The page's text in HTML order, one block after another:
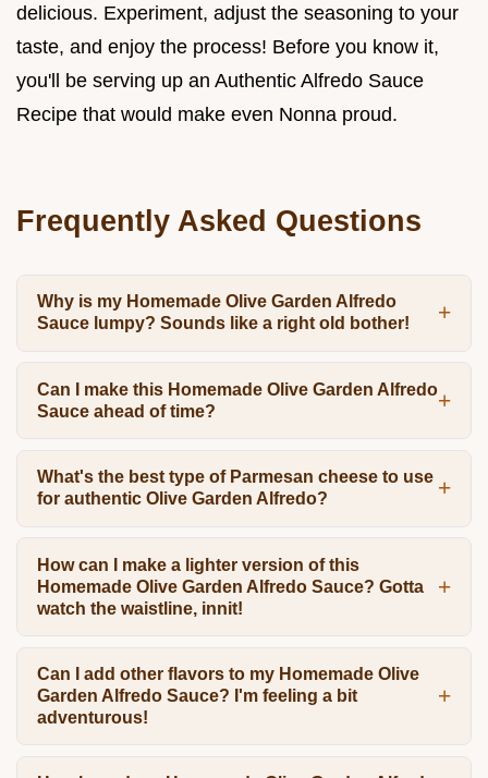
delicious. Experiment, adjust the seasoning to your
taste, and enjoy the process! Before you know it,
you'll be serving up an Authentic Alfredo Sauce
Recipe that would make even Nonna proud.
Frequently Asked Questions
Why is my Homemade Olive Garden Alfredo
Sauce lumpy? Sounds like a right old bother!
Can I make this Homemade Olive Garden Alfredo
Sauce ahead of time?
What's the best type of Parmesan cheese to use
for authentic Olive Garden Alfredo?
How can I make a lighter version of this
Homemade Olive Garden Alfredo Sauce? Gotta
watch the waistline, innit!
Can I add other flavors to my Homemade Olive
Garden Alfredo Sauce? I'm feeling a bit
adventurous!